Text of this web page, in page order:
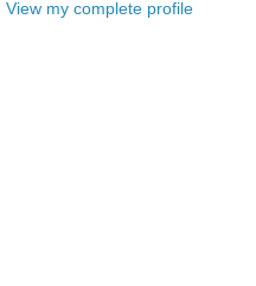
View my complete profile